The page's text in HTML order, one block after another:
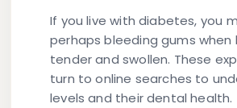
If you live with diabetes, you
perhaps bleeding gums
tender and swollen. These
turn to online searches to
levels and their dental health.